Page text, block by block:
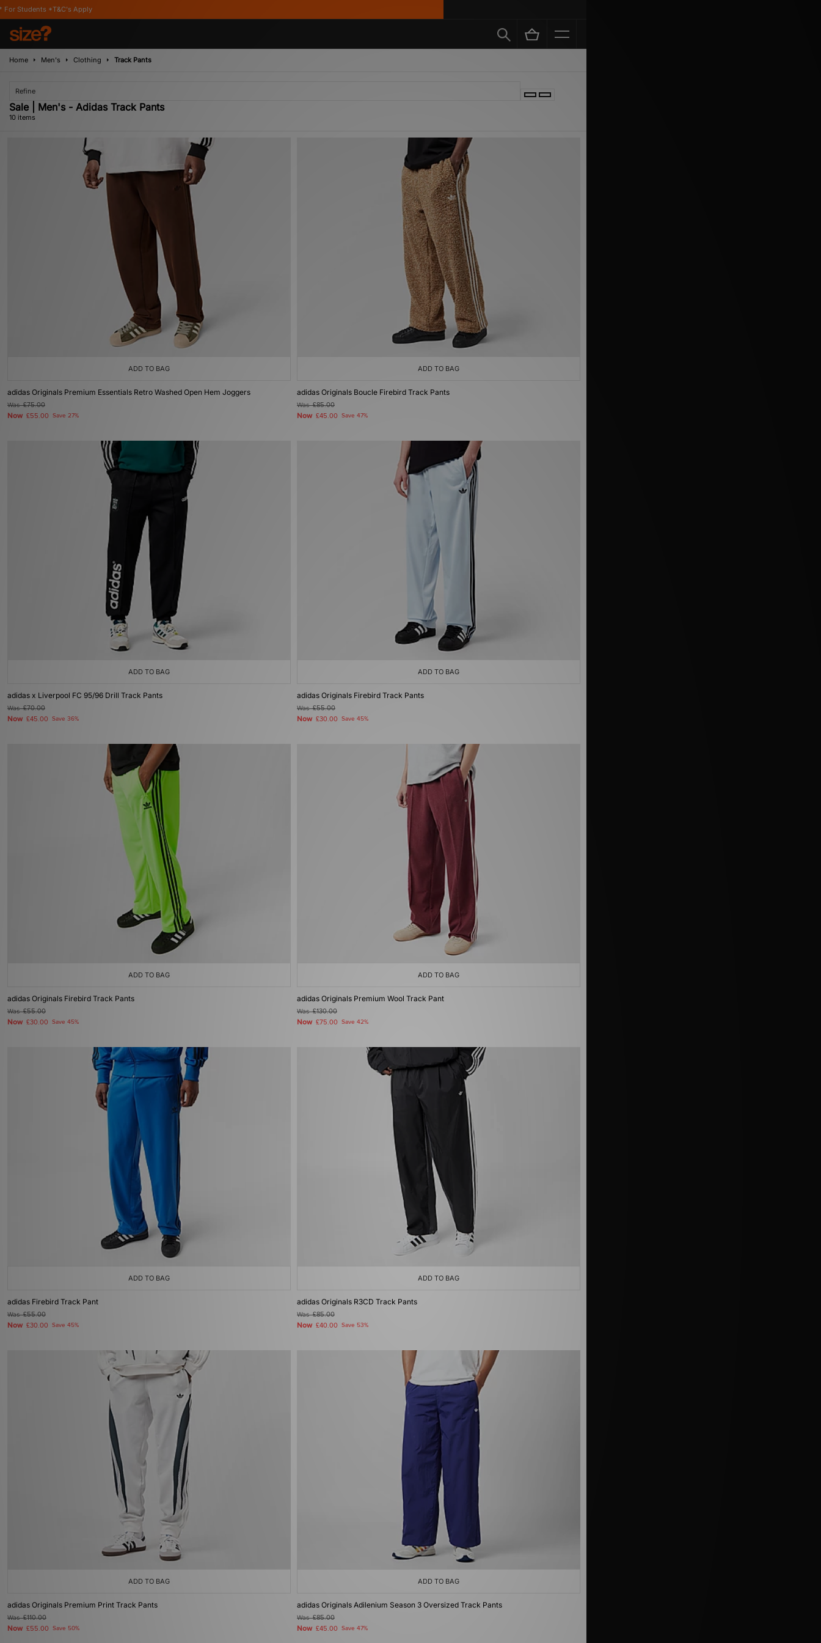
Apply
Home Men's Clothing Track Pants
Refine
Sale | Men's - Adidas Track Pants
10 items
ADD TO BAG
adidas Originals Premium Essentials Retro Washed Open Hem Joggers
Was£75.00
Now £55.00 Save 27%
ADD TO BAG
adidas Originals Boucle Firebird Track Pants
Was£85.00
Now £45.00 Save 47%
ADD TO BAG
adidas x Liverpool FC 95/96 Drill Track Pants
Was£70.00
Now £45.00 Save 36%
ADD TO BAG
adidas Originals Firebird Track Pants
Was£55.00
Now £30.00 Save 45%
ADD TO BAG
adidas Originals Firebird Track Pants
Was£55.00
Now £30.00 Save 45%
ADD TO BAG
adidas Originals Premium Wool Track Pant
Was£130.00
Now £75.00 Save 42%
ADD TO BAG
adidas Firebird Track Pant
Was£55.00
Now £30.00 Save 45%
ADD TO BAG
adidas Originals R3CD Track Pants
Was£85.00
Now £40.00 Save 53%
ADD TO BAG
adidas Originals Premium Print Track Pants
Was£110.00
Now £55.00 Save 50%
ADD TO BAG
adidas Originals Adilenium Season 3 Oversized Track Pants
Was£85.00
Now £45.00 Save 47%